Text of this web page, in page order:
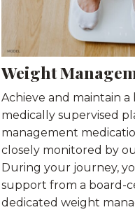
Weight
Achieve and maintain
medically supervised
management
closely monitored by
During your journey,
support from a board-
dedicated weight